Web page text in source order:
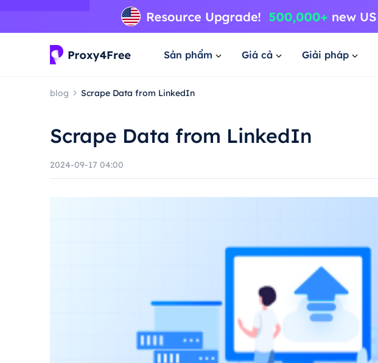
Sản phẩm Giá cả Giải pháp
blog Scrape Data from LinkedIn
Scrape Data from LinkedIn
2024-09-17 04:00